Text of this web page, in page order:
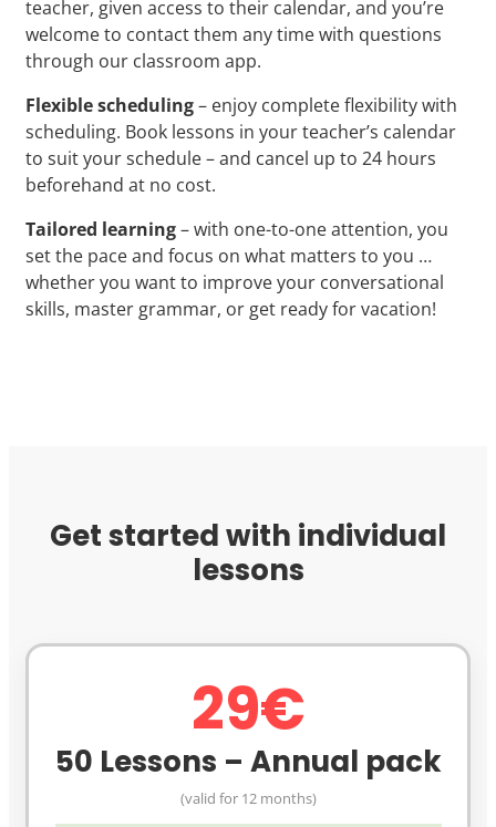
teacher, given access to their calendar, and you’re
welcome to contact them any time with questions
through our classroom app.
Flexible scheduling– enjoy complete flexibility with
scheduling. Book lessons in your teacher’s calendar
to suit your schedule – and cancel up to 24 hours
beforehand at no cost.
Tailored learning– with one-to-one attention, you
set the pace and focus on what matters to you …
whether you want to improve your conversational
skills, master grammar, or get ready for vacation!
Get started with individual
lessons
29€
50 Lessons – Annual pack
(valid for 12 months)